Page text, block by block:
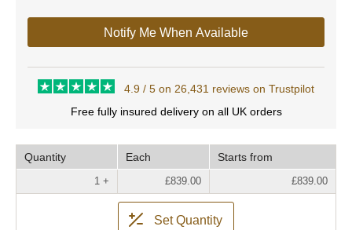
Notify Me When Available
4.9 / 5 on 26,431 reviews on Trustpilot
Free fully insured delivery on all UK orders
Quantity Each Starts from
1 + £839.00 £839.00
Set Quantity